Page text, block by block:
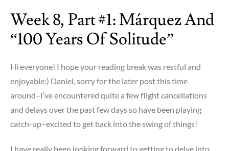
2!
Week 8, Part #1: Márquez And
“100 Years Of Solitude”
Hi everyone! I hope your reading break was restful and
enjoyable:) Daniel, sorry for the later post this time
around–I’ve encountered quite a few flight cancellations
and delays over the past few days so have been playing
catch-up–excited to get back into the swing of things!
I have really been looking forward to getting to delve into